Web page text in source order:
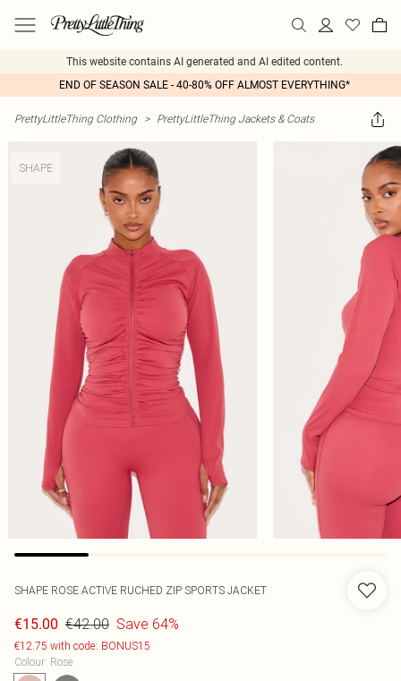
This website contains AI generated and AI edited content.
END OF SEASON SALE - 40-80% OFF ALMOST EVERYTHING*
PrettyLittleThing Clothing > PrettyLittleThing Jackets & Coats
SHAPE
SHAPE ROSE ACTIVE RUCHED ZIP SPORTS JACKET
€15.00 €42.00 Save 64%
€12.75 with code: BONUS15
Colour: Rose